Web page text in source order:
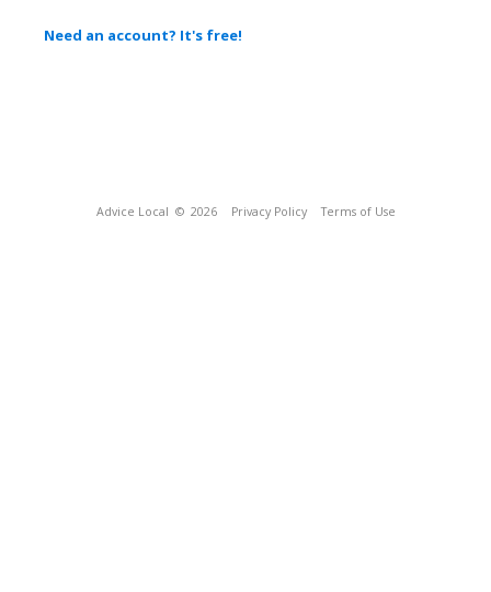
Need an account? It's free!
Advice Local © 2026 Privacy Policy Terms of Use